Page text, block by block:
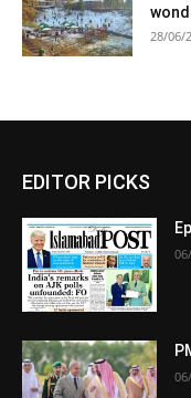
28/06/
EDITOR PICKS